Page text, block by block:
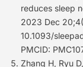
reduces sleep
2023 Dec
10.1093/
PMCID:
Zhang H, Ryu